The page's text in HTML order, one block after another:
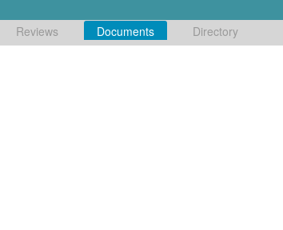
Reviews Documents Directory